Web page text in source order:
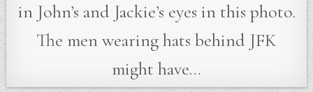
in John’s and Jackie’s eyes in this photo.
The men wearing hats behind JFK
might have…